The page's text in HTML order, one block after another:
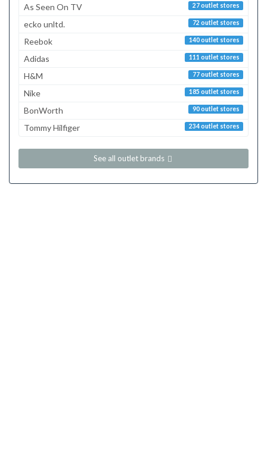
27 outlet stores
As Seen On TV
72 outlet stores
ecko unltd.
140 outlet stores
Reebok
111 outlet stores
Adidas
77 outlet stores
H&M
185 outlet stores
Nike
90 outlet stores
BonWorth
234 outlet stores
Tommy Hilfiger
See all outlet brands